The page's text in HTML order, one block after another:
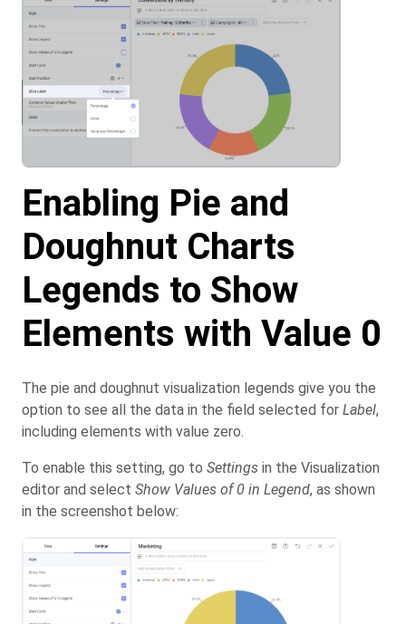
Enabling Pie and
Doughnut Charts
Legends to Show
Elements with Value 0
The pie and doughnut visualization legends give you the
option to see all the data in the field selected for Label,
including elements with value zero.
To enable this setting, go to Settings in the Visualization
editor and select Show Values of 0 in Legend, as shown
in the screenshot below: